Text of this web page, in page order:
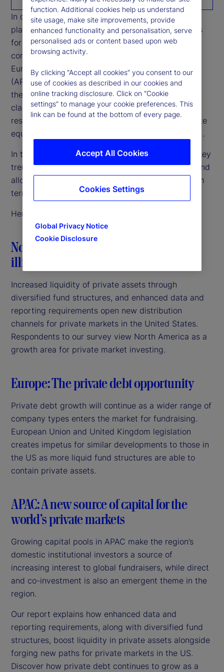
In our 2024 study, we analyzed general partners’
plans for raising capital and limited partners’ plans
for allocating private market portfolios across five
core global regions ─ North America, Developed
Europe, Emerging Europe, Developed Asia Pacific
(APAC) and Emerging APAC ─ to gain insights into
the inflow and outflow of funds within the asset
class. We further examined this data by the
respondents’ regions and sub-asset classes (private
equity, private debt, infrastructure and real estate).
In this second report of our series, we look at the key
trends that are likely to drive these capital flows and
allocations in each region over the short to medium
term.
Here are some high-level results:
North America: Bringing dynamism to
illiquid markets
Increased liquidity of private assets through
diversified fund structures, and enhanced data and
reporting requirements open new distribution
channels for private markets in the United States.
Respondents to our survey view North America as a
growth area for private market investing.
Europe: The private debt opportunity
Private debt growth will continue as a wider range of
company types enters the market for fundraising.
European Union and United Kingdom legislation
creates impetus for similar developments to those in
the US as more liquid fund structures are able to
contain private assets.
APAC: A new source of capital for the
world’s private markets
Growing capital pools in APAC make the region’s
domestic institutional investors a source of
increasing interest to global fundraisers, while direct
and co-investment is also an emergent theme in the
region.
Our report explains how enhanced data and
reporting requirements, along with diversified fund
structures, boost liquidity in private assets alongside
forging new paths for private markets in the US.
Discover how private debt continues to grow as a
function. Additional cookies help us understand
site usage, make site improvements, provide
enhanced functionality and personalisation, serve
personalised ads or content based upon web
browsing activity.
By clicking “Accept all cookies” you consent to our
use of cookies as described in our cookies and
online tracking disclosure. Click on “Cookie
settings” to manage your cookie preferences. This
link can be found at the bottom of every page.
Global Privacy Notice
Cookie Disclosure
Accept All Cookies
Cookies Settings